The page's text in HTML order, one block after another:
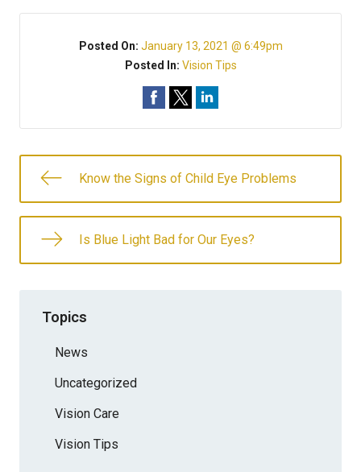
Posted On: January 13, 2021 @ 6:49pm
Posted In: Vision Tips
Know the Signs of Child Eye Problems
Is Blue Light Bad for Our Eyes?
Topics
News
Uncategorized
Vision Care
Vision Tips